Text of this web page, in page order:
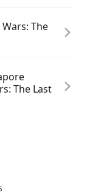
The
The Last